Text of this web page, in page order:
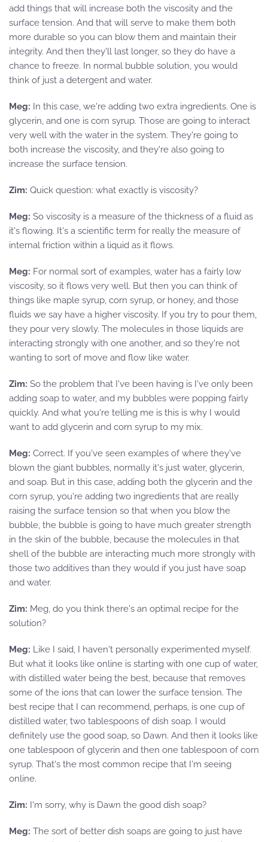
add things that will increase both the viscosity and the
surface tension. And that will serve to make them both
more durable so you can blow them and maintain their
integrity. And then they'll last longer, so they do have a
chance to freeze. In normal bubble solution, you would
think of just a detergent and water.
Meg: In this case, we're adding two extra ingredients. One is
glycerin, and one is corn syrup. Those are going to interact
very well with the water in the system. They're going to
both increase the viscosity, and they're also going to
increase the surface tension.
Zim: Quick question: what exactly is viscosity?
Meg: So viscosity is a measure of the thickness of a fluid as
it's flowing. It's a scientific term for really the measure of
internal friction within a liquid as it flows.
Meg: For normal sort of examples, water has a fairly low
viscosity, so it flows very well. But then you can think of
things like maple syrup, corn syrup, or honey, and those
fluids we say have a higher viscosity. If you try to pour them,
they pour very slowly. The molecules in those liquids are
interacting strongly with one another, and so they're not
wanting to sort of move and flow like water.
Zim: So the problem that I've been having is I've only been
adding soap to water, and my bubbles were popping fairly
quickly. And what you're telling me is this is why I would
want to add glycerin and corn syrup to my mix.
Meg: Correct. If you've seen examples of where they've
blown the giant bubbles, normally it's just water, glycerin,
and soap. But in this case, adding both the glycerin and the
corn syrup, you're adding two ingredients that are really
raising the surface tension so that when you blow the
bubble, the bubble is going to have much greater strength
in the skin of the bubble, because the molecules in that
shell of the bubble are interacting much more strongly with
those two additives than they would if you just have soap
and water.
Zim: Meg, do you think there's an optimal recipe for the
solution?
Meg: Like I said, I haven't personally experimented myself.
But what it looks like online is starting with one cup of water,
with distilled water being the best, because that removes
some of the ions that can lower the surface tension. The
best recipe that I can recommend, perhaps, is one cup of
distilled water, two tablespoons of dish soap. I would
definitely use the good soap, so Dawn. And then it looks like
one tablespoon of glycerin and then one tablespoon of corn
syrup. That's the most common recipe that I'm seeing
online.
Zim: I'm sorry, why is Dawn the good dish soap?
Meg: The sort of better dish soaps are going to just have